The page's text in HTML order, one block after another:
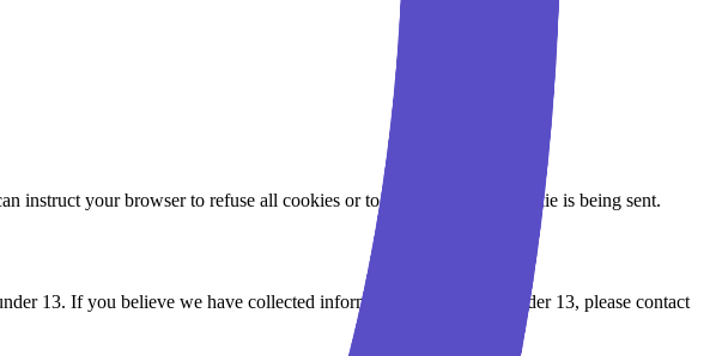
instruct your browser to refuse all cookies or to indicate when a cookie is being sent.
13. If you believe we have collected information from a child under 13, please contact